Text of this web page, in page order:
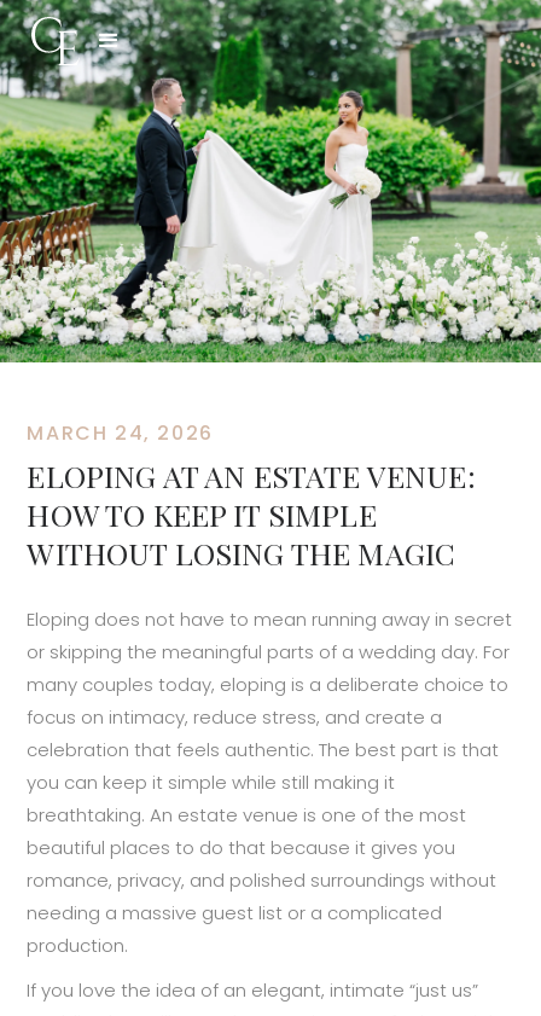
MARCH 24, 2026
ELOPING AT AN ESTATE VENUE:
HOW TO KEEP IT SIMPLE
WITHOUT LOSING THE MAGIC
Eloping does not have to mean running away in secret
or skipping the meaningful parts of a wedding day. For
many couples today, eloping is a deliberate choice to
focus on intimacy, reduce stress, and create a
celebration that feels authentic. The best part is that
you can keep it simple while still making it
breathtaking. An estate venue is one of the most
beautiful places to do that because it gives you
romance, privacy, and polished surroundings without
needing a massive guest list or a complicated
production.
If you love the idea of an elegant, intimate “just us”